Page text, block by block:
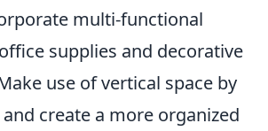
multi-functional
supplies and decorative
use of vertical space by
create a more organized